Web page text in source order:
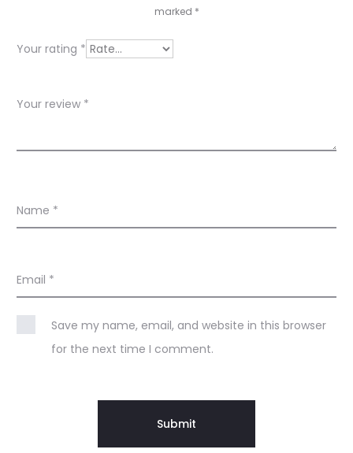
w
marked *
Your rating *
Your review *
Name *
Email *
Save my name, email, and website in this browser
for the next time I comment.